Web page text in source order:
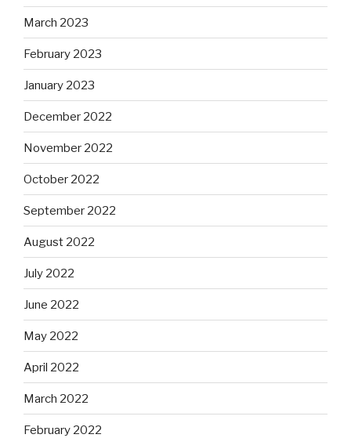
March 2023
February 2023
January 2023
December 2022
November 2022
October 2022
September 2022
August 2022
July 2022
June 2022
May 2022
April 2022
March 2022
February 2022